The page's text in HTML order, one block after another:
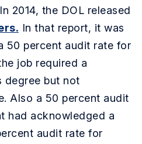
2014, the DOL released
In that report, it was
50 percent audit rate for
job required a
degree but not
Also a 50 percent audit
had acknowledged a
audit rate for